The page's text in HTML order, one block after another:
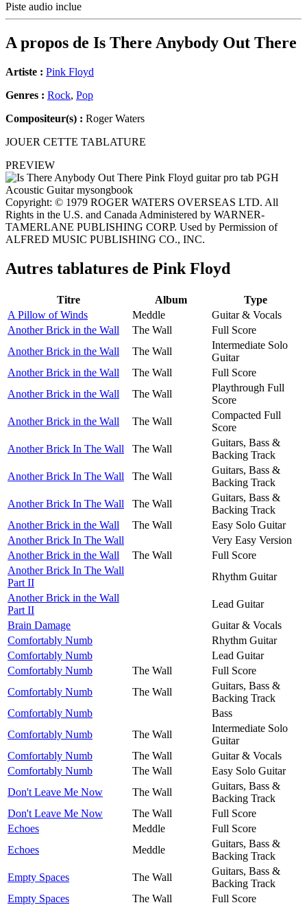
Piste audio inclue
A propos de Is There Anybody Out There
Artiste : Pink Floyd
Genres : Rock, Pop
Compositeur(s) : Roger Waters
JOUER CETTE TABLATURE
PREVIEW
Copyright: © 1979 ROGER WATERS OVERSEAS LTD. All
Rights in the U.S. and Canada Administered by WARNER-
TAMERLANE PUBLISHING CORP. Used by Permission of
ALFRED MUSIC PUBLISHING CO., INC.
Autres tablatures de Pink Floyd
Titre Album
Type
A Pillow of Winds
Meddle
Guitar & Vocals
Another Brick in the Wall
The Wall
Full Score
Another Brick in the Wall
The Wall
Intermediate Solo
Guitar
Another Brick in the Wall
The Wall
Full Score
Another Brick in the Wall
The Wall
Playthrough Full
Score
Another Brick in the Wall
The Wall
Compacted Full
Score
Another Brick In The Wall
The Wall
Guitars, Bass &
Backing Track
Another Brick In The Wall
The Wall
Guitars, Bass &
Backing Track
Another Brick In The Wall
The Wall
Guitars, Bass &
Backing Track
Another Brick in the Wall
The Wall
Easy Solo Guitar
Another Brick In The Wall
Very Easy Version
Another Brick in the Wall
The Wall
Full Score
Another Brick In The Wall
Part II
Rhythm Guitar
Another Brick in the Wall
Part II
Lead Guitar
Brain Damage
Guitar & Vocals
Comfortably Numb
Rhythm Guitar
Comfortably Numb
Lead Guitar
Comfortably Numb
The Wall
Full Score
Comfortably Numb
The Wall
Guitars, Bass &
Backing Track
Comfortably Numb
Bass
Comfortably Numb
The Wall
Intermediate Solo
Guitar
Comfortably Numb
The Wall
Guitar & Vocals
Comfortably Numb
The Wall
Easy Solo Guitar
Don't Leave Me Now
The Wall
Guitars, Bass &
Backing Track
Don't Leave Me Now
The Wall
Full Score
Echoes
Meddle
Full Score
Echoes
Meddle
Guitars, Bass &
Backing Track
Empty Spaces
The Wall
Guitars, Bass &
Backing Track
Empty Spaces
The Wall Full Score